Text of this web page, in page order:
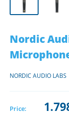
Nordic
NORDIC AUDIO LABS
Price: